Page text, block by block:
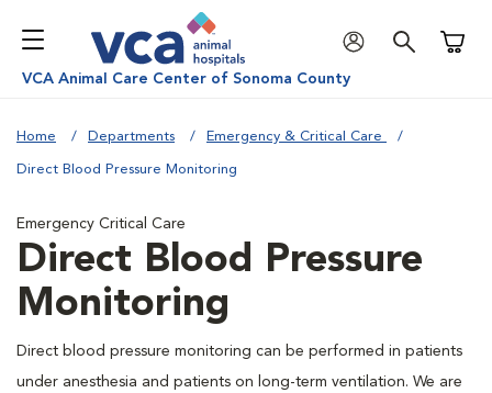
VCA Animal Care Center of Sonoma County
Home Departments Emergency & Critical Care
Direct Blood Pressure Monitoring
Emergency Critical Care
Direct Blood Pressure
Monitoring
Direct blood pressure monitoring can be performed in patients
under anesthesia and patients on long-term ventilation. We are